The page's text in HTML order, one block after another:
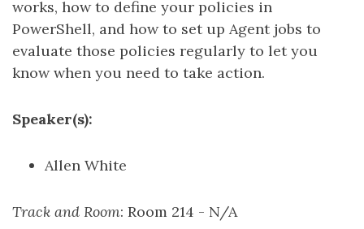
works, how to define your policies in
PowerShell, and how to set up Agent jobs to
evaluate those policies regularly to let you
know when you need to take action.
Speaker(s):
Allen White
Track and Room: Room 214 - N/A